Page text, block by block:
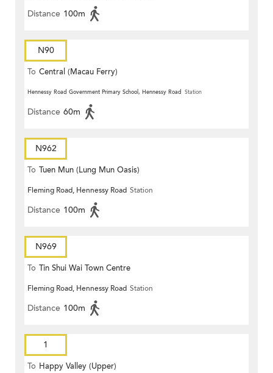
Distance 100m
N90
To Central (Macau Ferry)
Hennessy Road Government Primary School, Hennessy Road Station
Distance 60m
N962
To Tuen Mun (Lung Mun Oasis)
Fleming Road, Hennessy Road Station
Distance 100m
N969
To Tin Shui Wai Town Centre
Fleming Road, Hennessy Road Station
Distance 100m
1
To Happy Valley (Upper)